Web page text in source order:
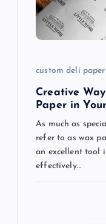
custom deli paper
Creative
Paper in
As much as
refer to as wax
an excellent tool
effectively…